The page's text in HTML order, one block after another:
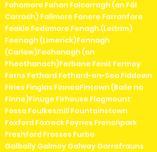
Fahamore Fahan Falcarragh (an Fál
Carrach) Fallmore Fanore Farranfore
Feakle Fedamore Fenagh (Leitrim)
Feenagh (Limerick)Fennagh
(Carlow)Feohanagh (an
Fheothanach)Ferbane Fenit Fermoy
Ferns Fethard Fethard-on-Sea Fiddown
Firies Finglas FinneaFintown (Baile na
Finne)Finuge Firhouse Flagmount
Fossa Foulkesmill Fountainstown
Foxford Foxrock Foynes Frenchpark
Freshford Frosses Furbo
Galbally Galmoy Galway Garrafrauns